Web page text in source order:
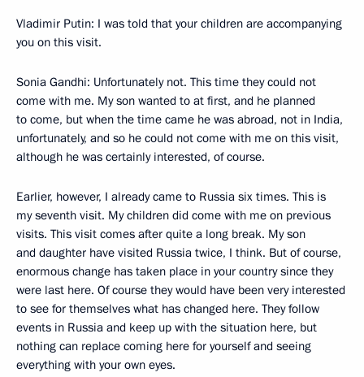
Vladimir Putin: I was told that your children are accompanying
you on this visit.
Sonia Gandhi: Unfortunately not. This time they could not
come with me. My son wanted to at first, and he planned
to come, but when the time came he was abroad, not in India,
unfortunately, and so he could not come with me on this visit,
although he was certainly interested, of course.
Earlier, however, I already came to Russia six times. This is
my seventh visit. My children did come with me on previous
visits. This visit comes after quite a long break. My son
and daughter have visited Russia twice, I think. But of course,
enormous change has taken place in your country since they
were last here. Of course they would have been very interested
to see for themselves what has changed here. They follow
events in Russia and keep up with the situation here, but
nothing can replace coming here for yourself and seeing
everything with your own eyes.